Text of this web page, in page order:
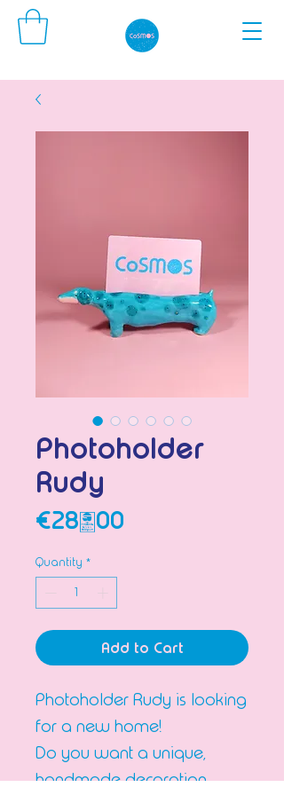
Photoholder
Rudy
€28.00
Quantity *
Add to Cart
Photoholder Rudy is looking
for a new home!
Do you want a unique,
handmade decoration